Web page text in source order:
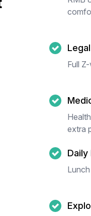
Full
extra
Daily